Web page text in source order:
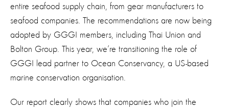
entire seafood supply chain, from gear manufacturers to
seafood companies. The recommendations are now being
adopted by GGGI members, including Thai Union and
Bolton Group. This year, we’re transitioning the role of
GGGI lead partner to Ocean Conservancy, a US-based
marine conservation organisation.
Our report clearly shows that companies who join the